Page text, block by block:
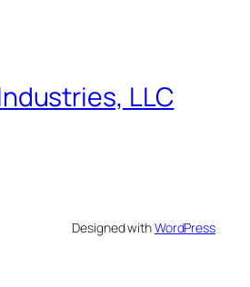
LLC
Designed withWordPress